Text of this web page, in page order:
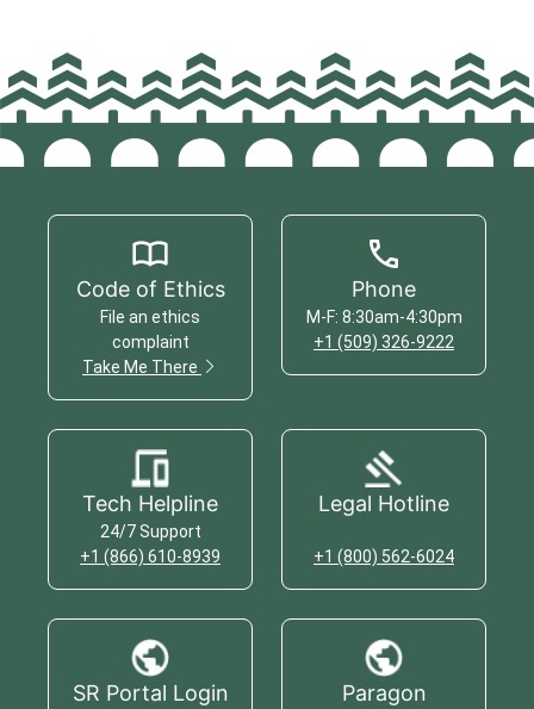
Code of Ethics
File an ethics
complaint
Take Me There
Phone
M-F: 8:30am-4:30pm
+1 (509) 326-9222
Tech Helpline
24/7 Support
+1 (866) 610-8939
Legal Hotline
+1 (800) 562-6024
SR Portal Login Paragon